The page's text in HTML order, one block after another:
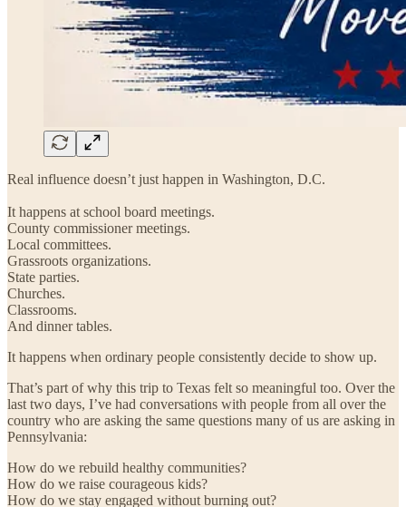
Real influence doesn’t just happen in Washington, D.C.
It happens at school board meetings.
County commissioner meetings.
Local committees.
Grassroots organizations.
State parties.
Churches.
Classrooms.
And dinner tables.
It happens when ordinary people consistently decide to show up.
That’s part of why this trip to Texas felt so meaningful too. Over the
last two days, I’ve had conversations with people from all over the
country who are asking the same questions many of us are asking in
Pennsylvania:
How do we rebuild healthy communities?
How do we raise courageous kids?
How do we stay engaged without burning out?